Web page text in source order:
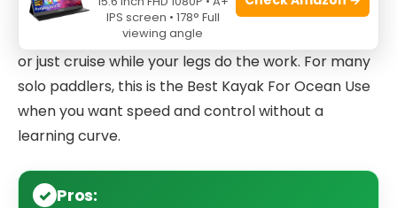
The rudder steering feels natural, and the hull is
very stable for its length. You can fish, take photos,
or just cruise while your legs do the work. For many
solo paddlers, this is the Best Kayak For Ocean Use
when you want speed and control without a
learning curve.
Pros:
IPS screen • 178° Full
viewing angle